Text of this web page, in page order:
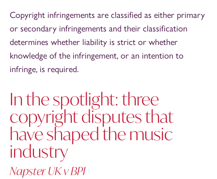
Copyright infringements are classified as either primary
or secondary infringements and their classification
determines whether liability is strict or whether
knowledge of the infringement, or an intention to
infringe, is required.
In the spotlight: three
copyright disputes that
have shaped the music
industry
Napster UK v BPI